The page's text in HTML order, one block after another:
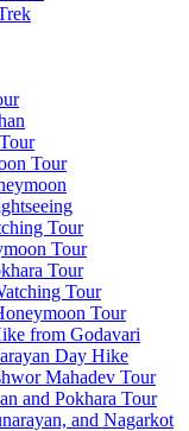
Tour
Tour
Tour
Tour
Tour
Tour
from Godavari
Day Hike
Mahadev Tour
and Pokhara Tour
and Nagarkot